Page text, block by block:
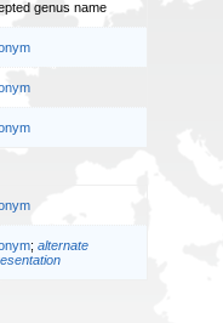
genus name
; alternate